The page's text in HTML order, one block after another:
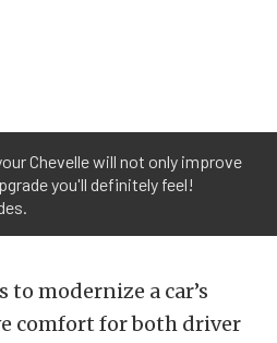
Chevelle will not only improve
you'll definitely feel!
to modernize a car’s
comfort for both driver